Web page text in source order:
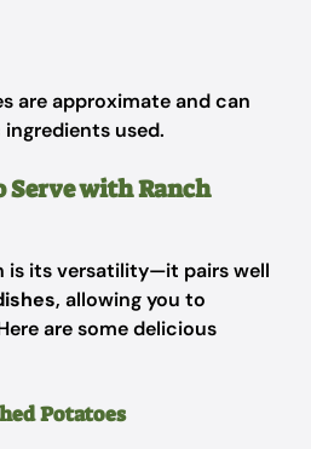
are approximate and can
used.
Serve with Ranch
is its versatility—it pairs well
, allowing you to
are some delicious
Potatoes